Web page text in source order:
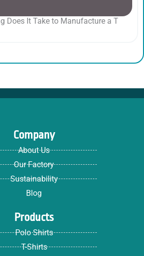
Does It Take to Manufacture a T
Company
About Us
Our Factory
Sustainability
Blog
Products
Polo Shirts
T-Shirts